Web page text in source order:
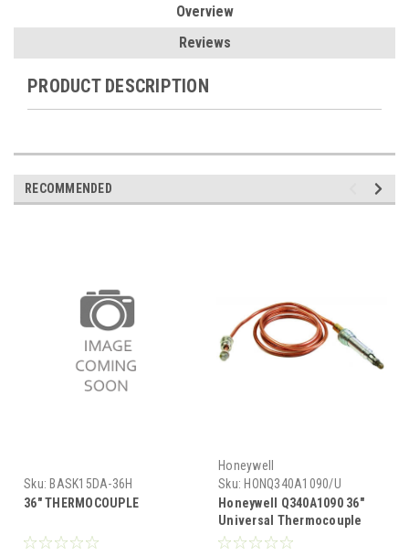
Overview
Reviews
PRODUCT DESCRIPTION
RECOMMENDED
Sku: BASK15DA-36H
36" THERMOCOUPLE
Honeywell
Sku: HONQ340A1090/U
Honeywell Q340A1090 36"
Universal Thermocouple